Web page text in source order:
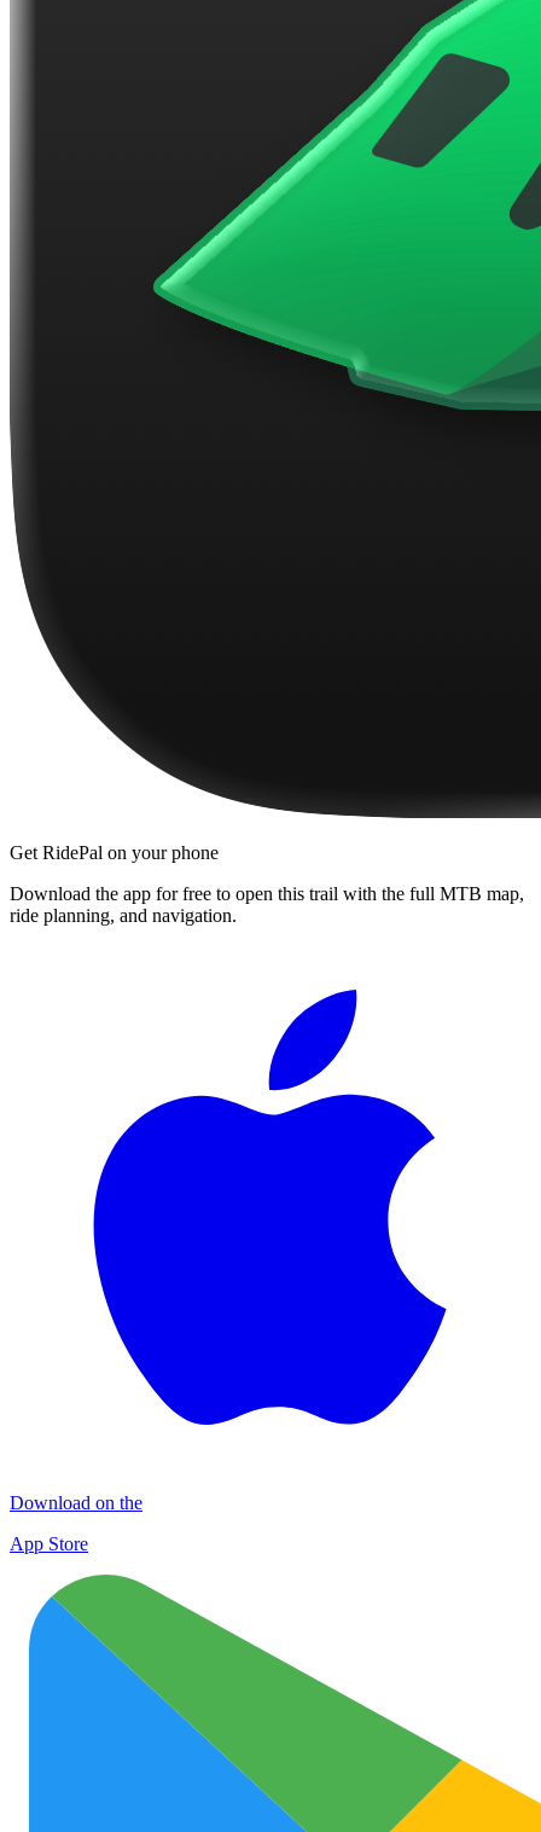
Get RidePal on your phone
Download the app for free to open this trail with the full MTB map,
ride planning, and navigation.
Download on the
App Store